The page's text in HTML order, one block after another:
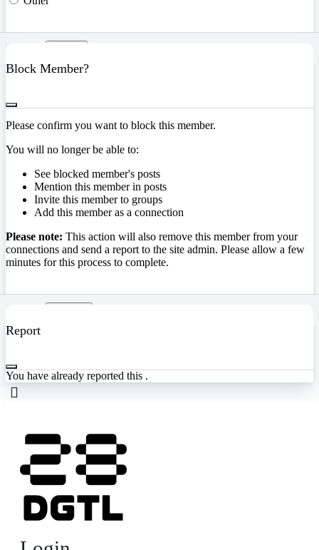
Block Member?
Please confirm you want to block this member.
You will no longer be able to:
See blocked member's posts
Mention this member in posts
Invite this member to groups
Add this member as a connection
Please note: This action will also remove this member from your
connections and send a report to the site admin. Please allow a few
minutes for this process to complete.
Report
You have already reported this .